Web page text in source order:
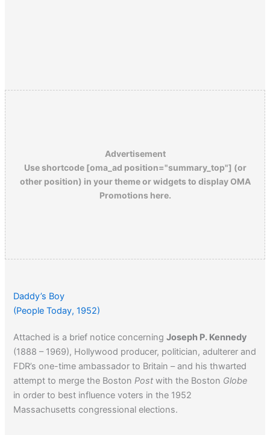
Advertisement
Use shortcode [oma_ad position="summary_top"] (or
other position) in your theme or widgets to display OMA
Promotions here.
Daddy’s Boy
(People Today, 1952)
Attached is a brief notice concerningJoseph P. Kennedy
(1888 – 1969), Hollywood producer, politician, adulterer and
FDR’s one-time ambassador to Britain – and his thwarted
attempt to merge the BostonPost with the Boston Globe
in order to best influence voters in the 1952
Massachusetts congressional elections.